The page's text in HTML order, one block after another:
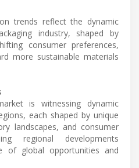
trends reflect the dynamic
industry, shaped by
consumer preferences,
more sustainable materials
is witnessing dynamic
each shaped by unique
landscapes, and consumer
regional developments
of global opportunities and